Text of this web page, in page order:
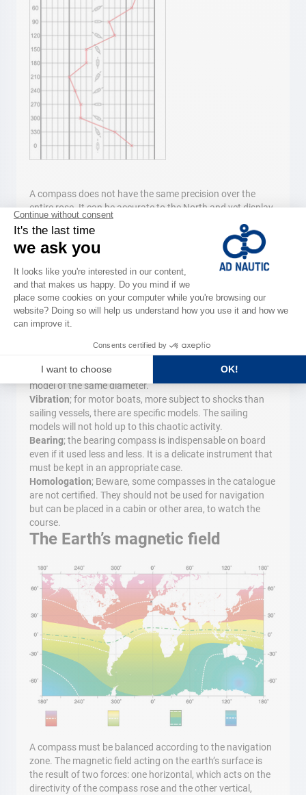
A compass does not have the same precision over the
entire rose. It can be accurate to the North and yet display
a few degrees difference to the South. One notes these
deviations on a curve; the deviation curve. It then serves to
correct the course in order to follow the exact route, even if
the differences are so small they are often overlooked. To
meet the deviation curve, one may use a bearing compass
free from any magnetic field (while standing on the bridge
for example.) The difference (positive and negative,) is
then modified to the curve. If the deviation is significant, it
is necessary to offset the compass.
; when it is necessary to change a compass
we often have little choice other than to orient toward a
model of the same diameter.
Vibration; for motor boats, more subject to shocks than
sailing vessels, there are specific models. The sailing
models will not hold up to this chaotic activity.
Bearing; the bearing compass is indispensable on board
even if it used less and less. It is a delicate instrument that
must be kept in an appropriate case.
Homologation; Beware, some compasses in the catalogue
are not certified. They should not be used for navigation
but can be placed in a cabin or other area, to watch the
course.
The Earth’s magnetic field
A compass must be balanced according to the navigation
zone. The magnetic field acting on the earth’s surface is
the result of two forces: one horizontal, which acts on the
directivity of the compass rose and the other vertical,